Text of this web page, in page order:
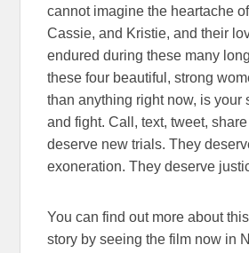
cannot imagine the heartache
Cassie, and Kristie, and their
endured during these many
these four beautiful, strong
than anything right now, is your
and fight. Call, text, tweet,
deserve new trials. They
exoneration. They deserve
You can find out more about
story by seeing the film now in